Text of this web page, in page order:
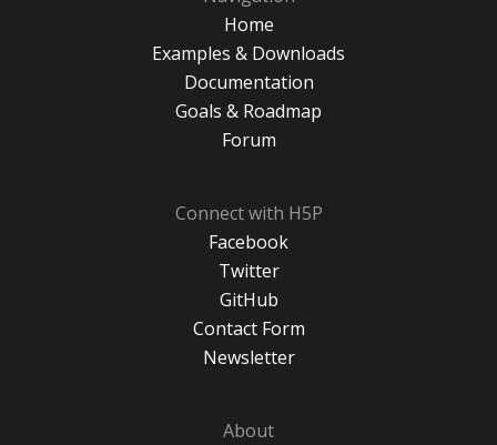
Home
Examples & Downloads
Documentation
Goals & Roadmap
Forum
Connect with H5P
Facebook
Twitter
GitHub
Contact Form
Newsletter
About